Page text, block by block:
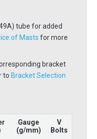
tube for added
of Masts for more
bracket
to Bracket Selection
Gauge
(g/mm)
V
Bolts